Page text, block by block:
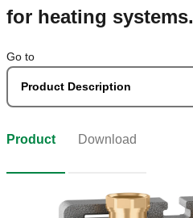
for heating systems.
Go to
Product Description
Product Download